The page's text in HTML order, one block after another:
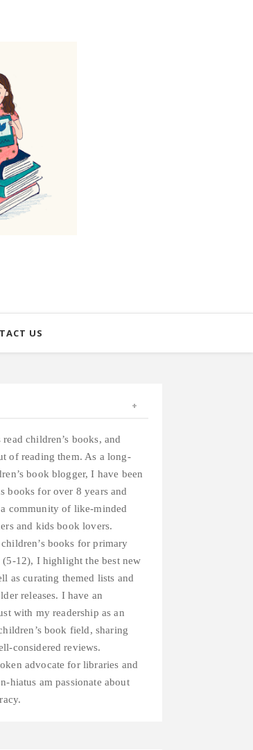
US
children’s books, and
of reading them. As a long-
book blogger, I have been
books for over 8 years and
community of like-minded
and kids book lovers.
books for primary
(5-12), I highlight the best new
as curating themed lists and
releases. I have an
with my readership as an
book field, sharing
considered reviews.
advocate for libraries and
hiatus am passionate about